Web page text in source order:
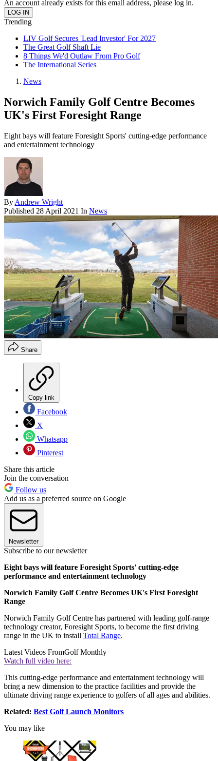
An account already exists for this email address, please log in.
Trending
LIV Golf Secures 'Lead Investor' For 2027
The Great Golf Shaft Lie
8 Things We'd Outlaw From Pro Golf
The International Series
News
Norwich Family Golf Centre Becomes
UK's First Foresight Range
Eight bays will feature Foresight Sports' cutting-edge performance
and entertainment technology
By Andrew Wright
Published 28 April 2021 In News
Share
Copy link
Facebook
X
Whatsapp
Pinterest
Share this article
Join the conversation
Follow us
Add us as a preferred source on Google
Newsletter
Subscribe to our newsletter
Eight bays will feature Foresight Sports' cutting-edge
performance and entertainment technology
Norwich Family Golf Centre Becomes UK's First Foresight
Range
Norwich Family Golf Centre has partnered with leading golf-range
technology creator, Foresight Sports, to become the first driving
range in the UK to install Total Range.
Latest Videos FromGolf Monthly
Watch full video here:
This cutting-edge performance and entertainment technology will
bring a new dimension to the practice facilities and provide the
ultimate driving range experience to golfers of all ages and abilities.
Related: Best Golf Launch Monitors
You may like